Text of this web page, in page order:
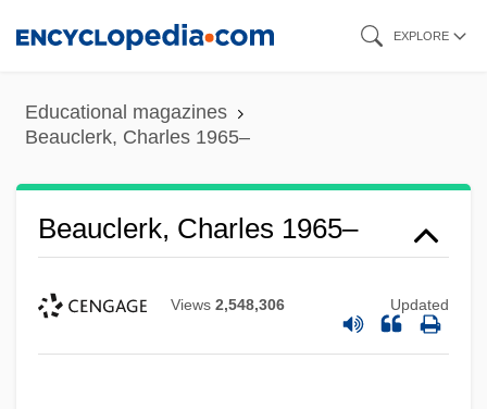
content
EXPLORE
Educational magazines
Beauclerk, Charles 1965–
Beauclerk, Charles 1965–
Views 2,548,306 Updated